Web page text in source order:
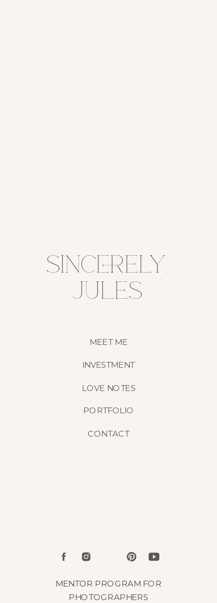
CONTACT
PORTFOLIO
LOVE NOTES
INVESTMENT
MEET ME
sincerely,
jules
MENTOR PROGRAM FOR
PHOTOGRAPHERS